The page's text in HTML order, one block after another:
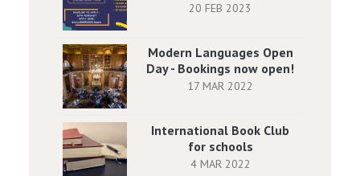
20 FEB 2023
Modern Languages Open
Day - Bookings now open!
17 MAR 2022
International Book Club
for schools
4 MAR 2022